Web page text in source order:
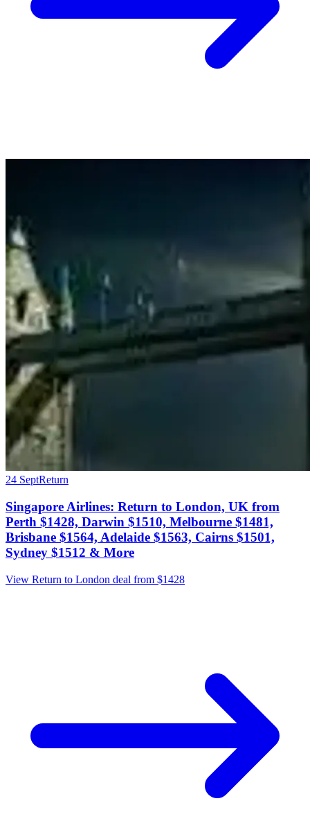
24 SeptReturn
Singapore Airlines: Return to London, UK from
Perth $1428, Darwin $1510, Melbourne $1481,
Brisbane $1564, Adelaide $1563, Cairns $1501,
Sydney $1512 & More
View Return to London deal from $1428